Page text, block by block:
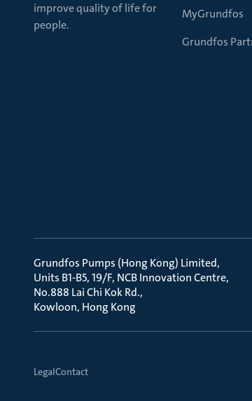
improve quality of life for
people.
MyGrundfos
Grundfos
Grundfos Pumps (Hong Kong) Limited
Units B1-B5, 19/F, NCB Innovation Centre
No.888 Lai Chi Kok Rd.
Kowloon, Hong Kong
LegalContact